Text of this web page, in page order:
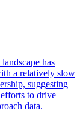
has
a relatively slow
suggesting
to drive
data.